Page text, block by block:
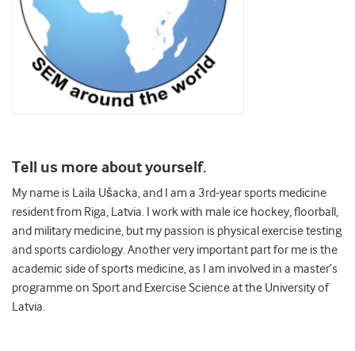
Tell us more about yourself.
My name is Laila Ušacka, and I am a 3rd-year sports medicine
resident from Riga, Latvia. I work with male ice hockey, floorball,
and military medicine, but my passion is physical exercise testing
and sports cardiology. Another very important part for me is the
academic side of sports medicine, as I am involved in a master’s
programme on Sport and Exercise Science at the University of
Latvia.